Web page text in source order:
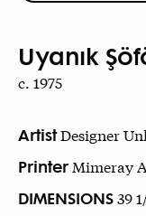
Uyanık
c. 1975
ArtistDesigner
Printer Mimeray
DIMENSIONS39